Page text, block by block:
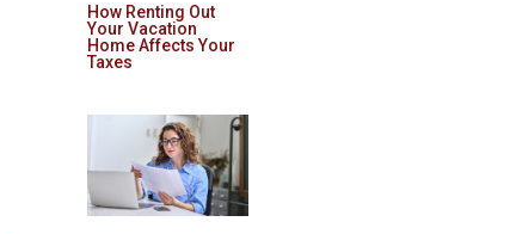
How Renting Out
Your Vacation
Home Affects Your
Taxes